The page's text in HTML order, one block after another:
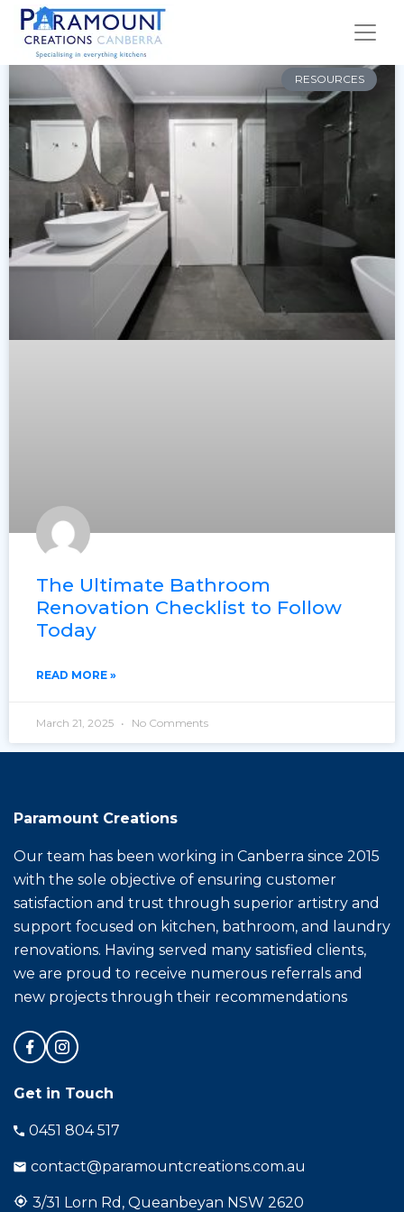
RESOURCES
The Ultimate Bathroom
Renovation Checklist to Follow
Today
READ MORE »
March 21, 2025 No Comments
Paramount Creations
Our team has been working in Canberra since 2015
with the sole objective of ensuring customer
satisfaction and trust through superior artistry and
support focused on kitchen, bathroom, and laundry
renovations. Having served many satisfied clients,
we are proud to receive numerous referrals and
new projects through their recommendations
Get in Touch
0451 804 517
contact@paramountcreations.com.au
3/31 Lorn Rd, Queanbeyan NSW 2620